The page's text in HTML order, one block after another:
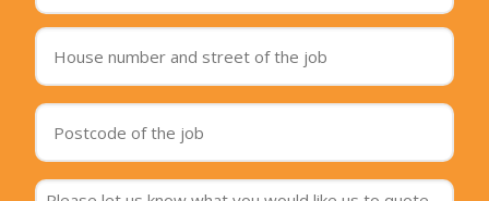
number
street
job *
job *
message